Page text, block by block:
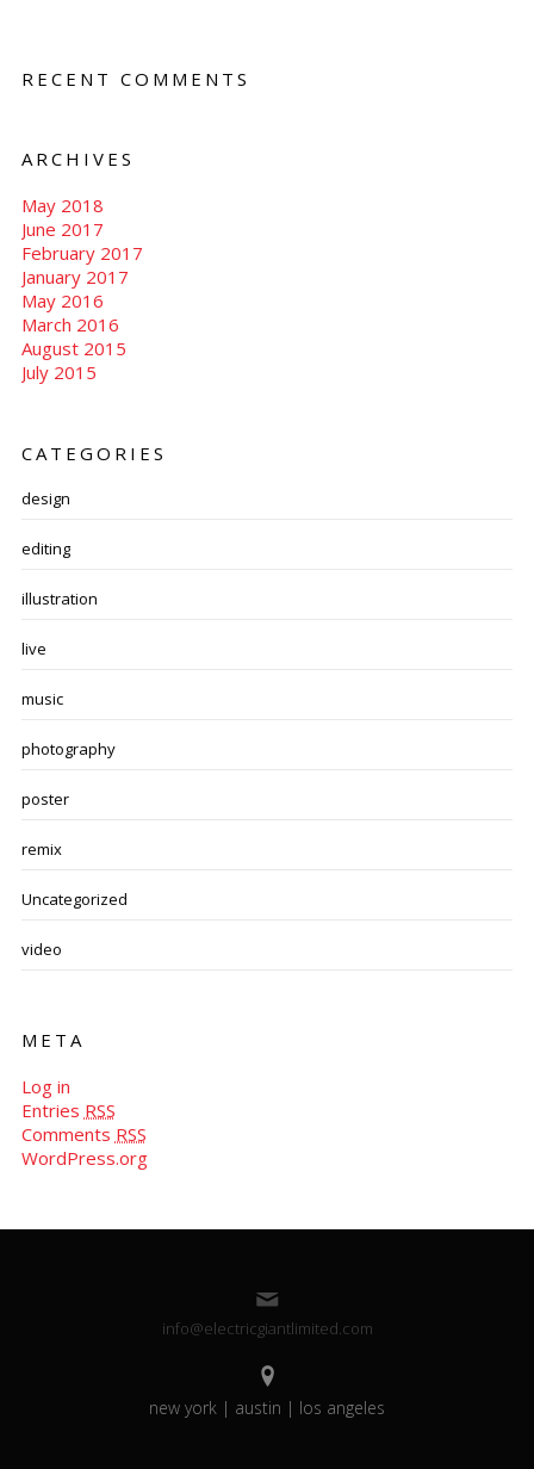
RECENT COMMENTS
ARCHIVES
May 2018
June 2017
February 2017
January 2017
May 2016
March 2016
August 2015
July 2015
CATEGORIES
design
editing
illustration
live
music
photography
poster
remix
Uncategorized
video
META
Log in
Entries RSS
Comments RSS
WordPress.org
info@electricgiantlimited.com
new york | austin | los angeles